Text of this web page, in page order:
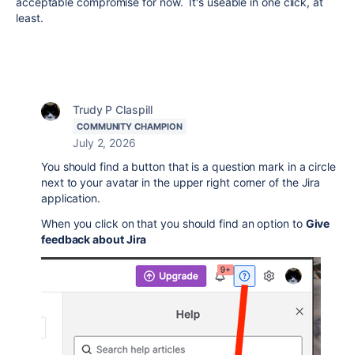
least.
Trudy P Claspill
COMMUNITY CHAMPION
July 2, 2026
You should find a button that is a question mark in a circle
next to your avatar in the upper right corner of the Jira
application.
When you click on that you should find an option to Give
feedback about Jira